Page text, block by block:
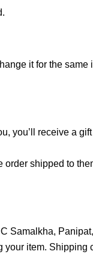
it for the
you’ll receive a
order shipped to
Samalkha,
item.